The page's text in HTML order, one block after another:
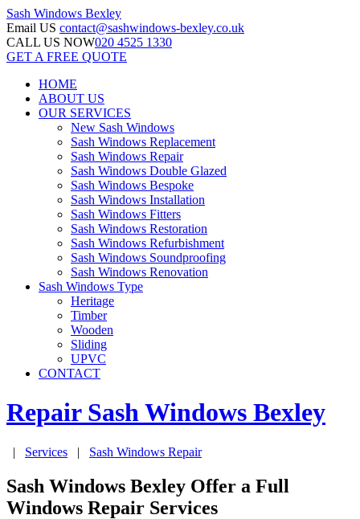
Sash Windows Bexley
Email US contact@sashwindows-bexley.co.uk
CALL US NOW020 4525 1330
GET A FREE QUOTE
HOME
ABOUT US
OUR SERVICES
New Sash Windows
Sash Windows Replacement
Sash Windows Repair
Sash Windows Double Glazed
Sash Windows Bespoke
Sash Windows Installation
Sash Windows Fitters
Sash Windows Restoration
Sash Windows Refurbishment
Sash Windows Soundproofing
Sash Windows Renovation
Sash Windows Type
Heritage
Timber
Wooden
Sliding
UPVC
CONTACT
Repair Sash Windows Bexley
| Services | Sash Windows Repair
Sash Windows Bexley Offer a Full
Windows Repair Services